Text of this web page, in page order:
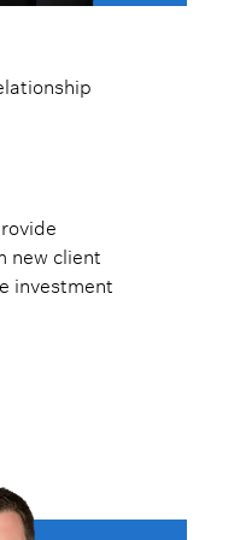
new client
investment